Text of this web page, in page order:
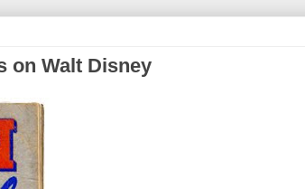
on Walt Disney